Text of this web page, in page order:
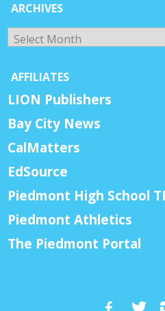
ARCHIVES
Archives
AFFILIATES
LION Publishers
Bay City News
CalMatters
EdSource
Piedmont High School
Piedmont Athletics
The Piedmont Portal